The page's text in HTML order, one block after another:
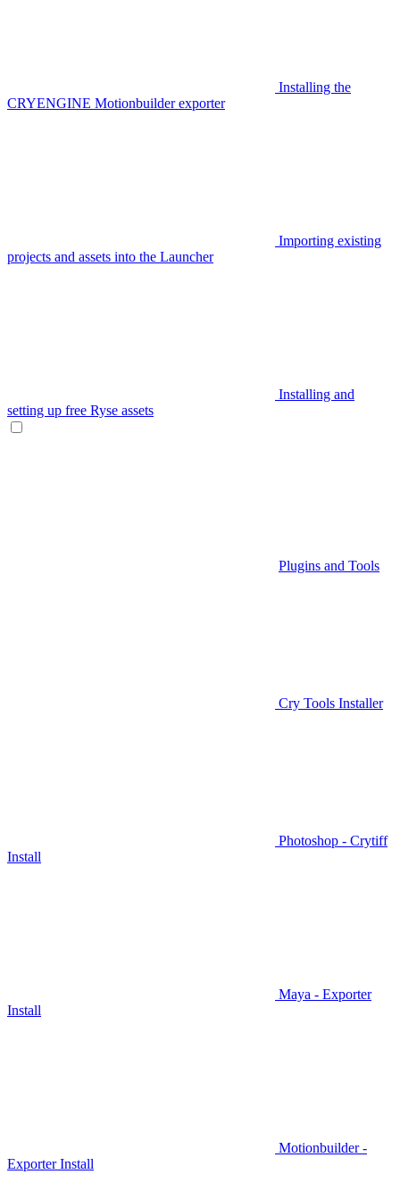
Installing the
CRYENGINE Motionbuilder exporter
Importing existing
projects and assets into the Launcher
Installing and
setting up free Ryse assets
Plugins and Tools
Cry Tools Installer
Photoshop - Crytiff
Install
Maya - Exporter
Install
Motionbuilder -
Exporter Install